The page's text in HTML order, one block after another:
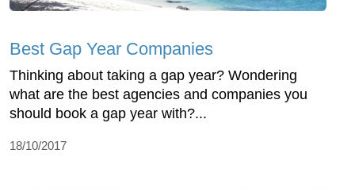
Best Gap Year Companies
Thinking about taking a gap year? Wondering
what are the best agencies and companies you
should book a gap year with?...
18/10/2017